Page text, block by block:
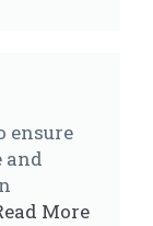
ensure
and
More